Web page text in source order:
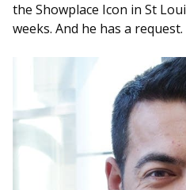
the Showplace Icon in St
weeks. And he has a request.